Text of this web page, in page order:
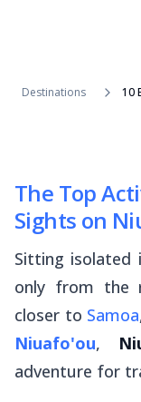
Destinations 10
The Top
Sights on
Sitting isolated
only from the
closer to Samoa
Niuafo'ou,
adventure for